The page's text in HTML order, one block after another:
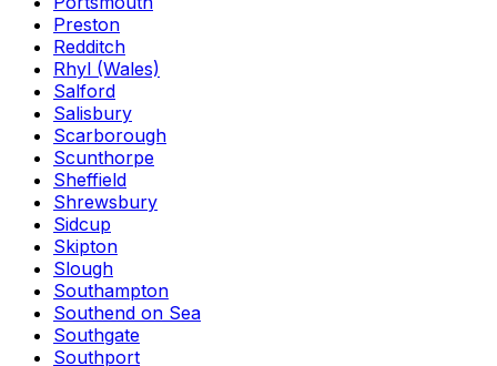
Preston
Redditch
Rhyl (Wales)
Salford
Salisbury
Scarborough
Scunthorpe
Sheffield
Shrewsbury
Sidcup
Skipton
Slough
Southampton
Southend on Sea
Southgate
Southport